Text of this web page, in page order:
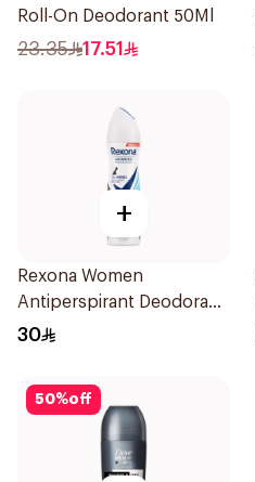
Roll-On Deodorant 50Ml
23.35 17.51
+
Rexona Women
Antiperspirant Deodorant
Spray Invisible Fresh
30
50%off